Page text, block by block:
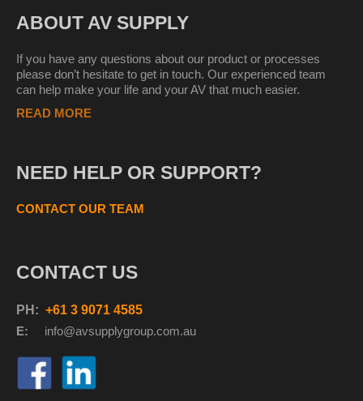
ABOUT AV SUPPLY
If you have any questions about our product or processes
please don’t hesitate to get in touch. Our experienced team
can help make your life and your AV that much easier.
READ MORE
NEED HELP OR SUPPORT?
CONTACT OUR TEAM
CONTACT US
PH: +61 3 9071 4585
E:
info@avsupplygroup.com.au